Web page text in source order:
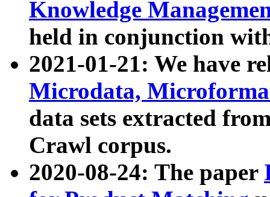
Knowledge
held in conjunction
2021-01-21: We have
Microdata,
data sets extracted
Crawl corpus.
2020-08-24: The paper